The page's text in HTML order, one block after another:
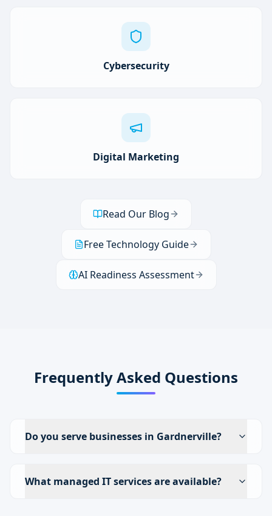
Cybersecurity
Digital Marketing
Read Our Blog
Free Technology Guide
AI Readiness Assessment
Frequently Asked Questions
Do you serve businesses in Gardnerville?
What managed IT services are available?